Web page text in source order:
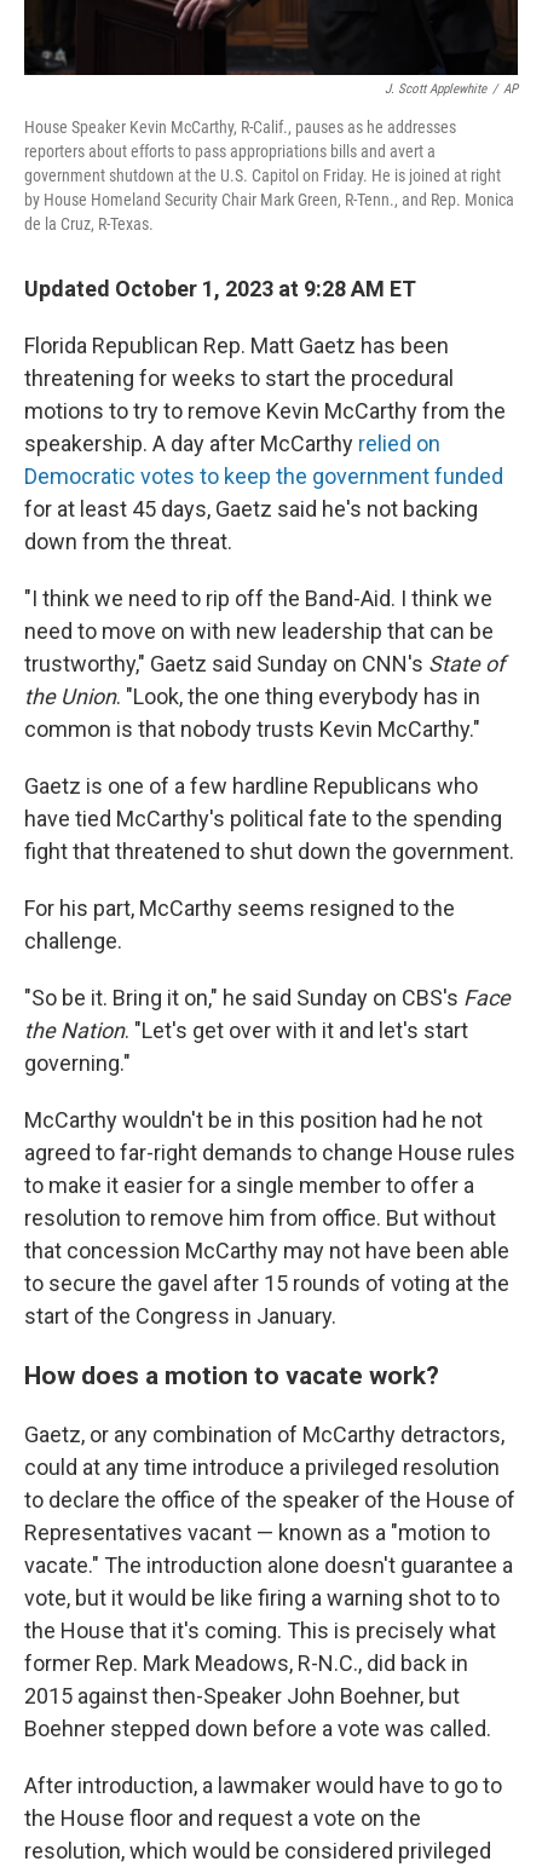
J. Scott Applewhite / AP
House Speaker Kevin McCarthy, R-Calif., pauses as he addresses
reporters about efforts to pass appropriations bills and avert a
government shutdown at the U.S. Capitol on Friday. He is joined at right
by House Homeland Security Chair Mark Green, R-Tenn., and Rep. Monica
de la Cruz, R-Texas.
Updated October 1, 2023 at 9:28 AM ET
Florida Republican Rep. Matt Gaetz has been
threatening for weeks to start the procedural
motions to try to remove Kevin McCarthy from the
speakership. A day after McCarthy relied on
Democratic votes to keep the government funded
for at least 45 days, Gaetz said he's not backing
down from the threat.
"I think we need to rip off the Band-Aid. I think we
need to move on with new leadership that can be
trustworthy," Gaetz said Sunday on CNN's State of
the Union. "Look, the one thing everybody has in
common is that nobody trusts Kevin McCarthy."
Gaetz is one of a few hardline Republicans who
have tied McCarthy's political fate to the spending
fight that threatened to shut down the government.
For his part, McCarthy seems resigned to the
challenge.
"So be it. Bring it on," he said Sunday on CBS's Face
the Nation. "Let's get over with it and let's start
governing."
McCarthy wouldn't be in this position had he not
agreed to far-right demands to change House rules
to make it easier for a single member to offer a
resolution to remove him from office. But without
that concession McCarthy may not have been able
to secure the gavel after 15 rounds of voting at the
start of the Congress in January.
How does a motion to vacate work?
Gaetz, or any combination of McCarthy detractors,
could at any time introduce a privileged resolution
to declare the office of the speaker of the House of
Representatives vacant — known as a "motion to
vacate." The introduction alone doesn't guarantee a
vote, but it would be like firing a warning shot to to
the House that it's coming. This is precisely what
former Rep. Mark Meadows, R-N.C., did back in
2015 against then-Speaker John Boehner, but
Boehner stepped down before a vote was called.
After introduction, a lawmaker would have to go to
the House floor and request a vote on the
resolution, which would be considered privileged